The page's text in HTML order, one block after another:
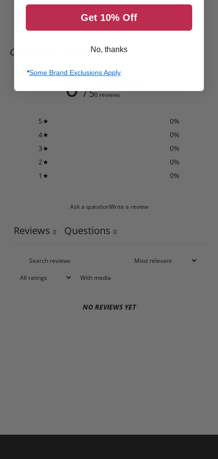
CUSTOMER REVIEWS
0 / 50 reviews
5 0%
4
0%
3
0%
2
0%
1
0%
Ask a questionWrite a review
Reviews 0 Questions 0
With media
NO REVIEWS YET
Get 10% Off
No, thanks
*Some Brand Exclusions Apply